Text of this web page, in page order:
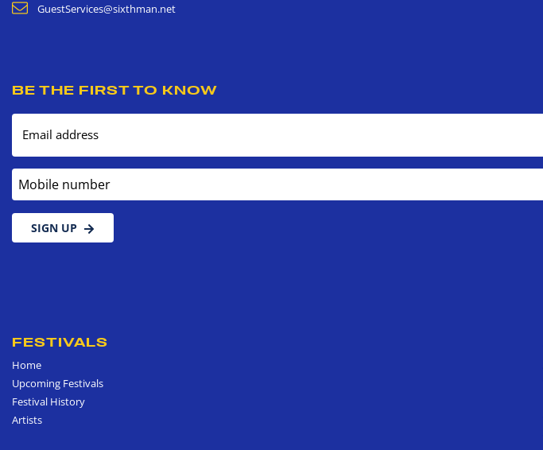
GuestServices@sixthman.net
BE THE FIRST TO KNOW
Email address
Mobile number
SIGN UP
FESTIVALS
Home
Upcoming Festivals
Festival History
Artists